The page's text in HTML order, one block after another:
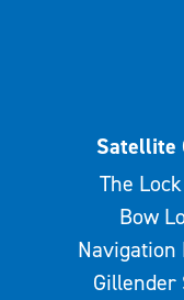
Satellite
The
Bow
Navigation
Gillender